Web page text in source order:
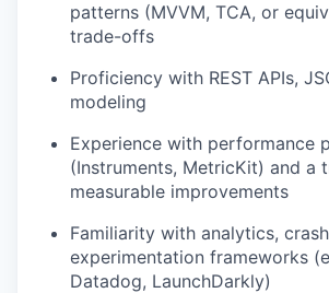
patterns (MVVM, TCA, or
trade-offs
Proficiency with REST APIs,
modeling
Experience with performance
(Instruments, MetricKit) and a
measurable improvements
Familiarity with analytics,
experimentation frameworks
Datadog, LaunchDarkly)